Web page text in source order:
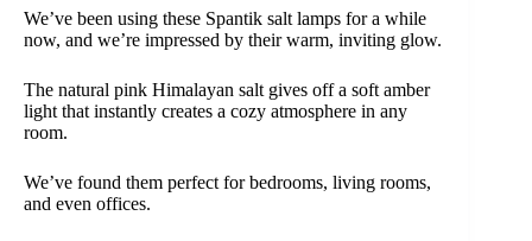
We’ve been using these Spantik salt lamps for a while
now, and we’re impressed by their warm, inviting glow.
The natural pink Himalayan salt gives off a soft amber
light that instantly creates a cozy atmosphere in any
room.
We’ve found them perfect for bedrooms, living rooms,
and even offices.